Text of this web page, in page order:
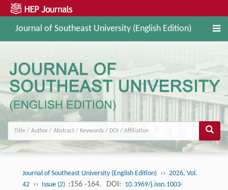
Journal of Southeast University (English Edition)
Journal of Southeast University (English Edition) ›› 2026, Vol.
42 ›› Issue (2) :156 -164. DOI: 10.3969/j.issn.1003-